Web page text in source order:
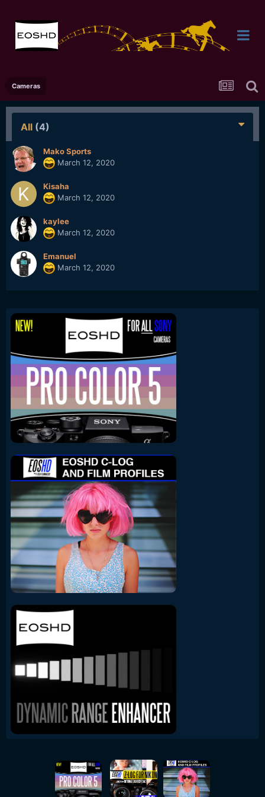
Cameras
All (4)
Mako Sports
March 12, 2020
Kisaha
March 12, 2020
kaylee
March 12, 2020
Emanuel
March 12, 2020